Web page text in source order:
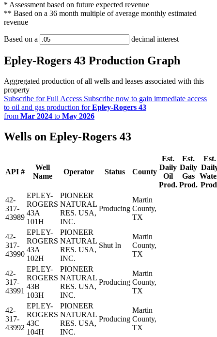
* Assessment based on future expected revenue
** Based on a 36 month multiple of average monthly estimated
revenue
Based on a decimal interest
Epley-Rogers 43 Production Graph
Aggregated production of all wells and leases associated with this
property
Subscribe for Full Access Subscribe now to gain immediate access
to oil and gas production forEpley-Rogers 43
from Mar 2024 to May 2026
Wells on Epley-Rogers 43
API #
Well
Name
Operator Status County
Est.
Daily
Oil
Prod.
Est.
Daily
Gas
Prod.
Est.
42-
317-
43989
EPLEY-
ROGERS
43A
101H
PIONEER
NATURAL
RES. USA,
INC.
Producing
Martin
County,
TX
42-
317-
43990
EPLEY-
ROGERS
43A
102H
PIONEER
NATURAL
RES. USA,
INC.
Shut In
Martin
County,
TX
42-
317-
43991
EPLEY-
ROGERS
43B
103H
PIONEER
NATURAL
RES. USA,
INC.
Producing
Martin
County,
TX
42-
317-
43992
EPLEY-
ROGERS
43C
104H
PIONEER
NATURAL
RES. USA,
INC.
Producing
Martin
County,
TX